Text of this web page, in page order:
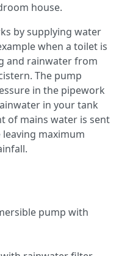
house.
by supplying water
when a toilet is
and rainwater from
The pump
in the pipework
in your tank
of mains water is sent
maximum
pump with